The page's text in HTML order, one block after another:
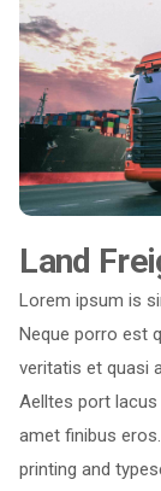
Land
Lorem ipsum is
Neque porro est
veritatis et quasi
Aelltes port
amet finibus
printing and